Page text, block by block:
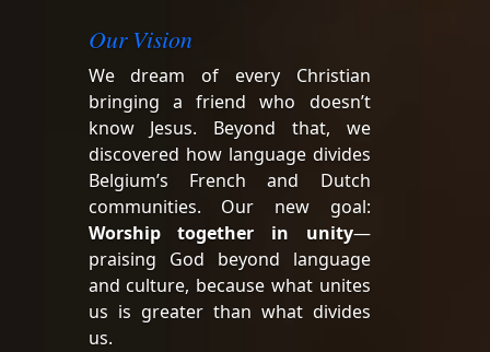
Our Vision
We dream of every Christian
bringing a friend who doesn’t
know Jesus. Beyond that, we
discovered how language divides
Belgium’s French and Dutch
communities. Our new goal:
Worship together in unity—
praising God beyond language
and culture, because what unites
us is greater than what divides
us.